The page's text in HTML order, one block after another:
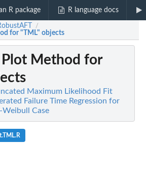
R package R language docs
/
for "TML" objects
Plot Method for
Maximum Likelihood Fit
Failure Time Regression for
Weibull Case